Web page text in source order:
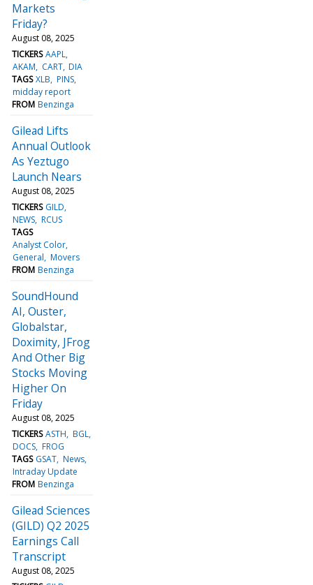
Markets
Friday?
August 08, 2025
TICKERS AAPL
AKAM
CART DIA
TAGS XLB PINS
midday report
FROM Benzinga
Gilead Lifts
Annual Outlook
As Yeztugo
Launch Nears
August 08, 2025
TICKERS GILD
NEWS RCUS
TAGS
Analyst Color
General Movers
FROM Benzinga
SoundHound
AI, Ouster,
Globalstar,
Doximity, JFrog
And Other Big
Stocks Moving
Higher On
Friday
August 08, 2025
TICKERS ASTH BGL
DOCS FROG
TAGS GSAT News
Intraday Update
FROM Benzinga
Gilead Sciences
(GILD) Q2 2025
Earnings Call
Transcript
August 08, 2025